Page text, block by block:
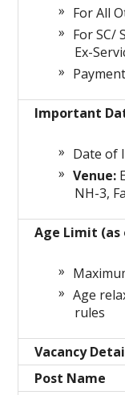
For All
For SC/
Ex-
Important
Date of
Venue:
NH-3,
Age Limit (as
Age
rules
Vacancy
Post Name